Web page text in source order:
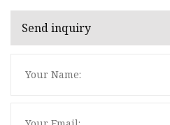
Send inquiry